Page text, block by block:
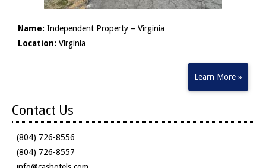
Name: Independent Property – Virginia
Location: Virginia
Learn More »
Contact Us
(804) 726-8556
(804) 726-8557